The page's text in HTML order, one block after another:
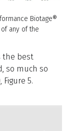
Biotage®
any of the
the best
so much so
5.